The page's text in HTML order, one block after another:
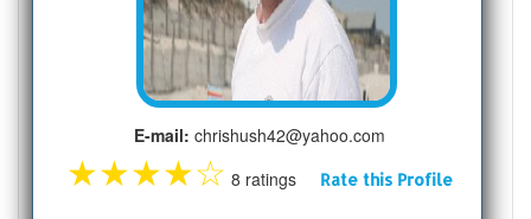
E-mail: chrishush42@yahoo.com
★★★★☆ 8 ratings Rate this Profile